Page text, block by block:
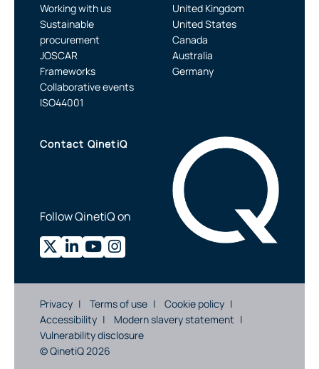
Working with us
Sustainable
procurement
JOSCAR
Frameworks
Collaborative events
ISO44001
United Kingdom
United States
Canada
Australia
Germany
Contact QinetiQ
Follow QinetiQ on
Privacy Terms of use
Cookie policy
Accessibility
Modern slavery statement
Vulnerability disclosure
© QinetiQ 2026